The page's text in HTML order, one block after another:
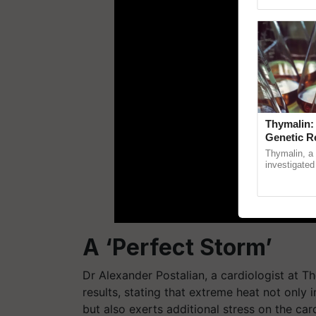
A ‘Perfect Storm’
Dr Alexander Postalian, a cardiologist at
results, stating that extreme heat not only
but also exerts additional stress on the
Genetic
Thymalin, a